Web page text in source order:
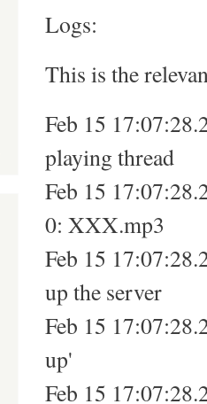
Logs:
This is the
Feb 15
playing thread
Feb 15
0: XXX.mp3
Feb 15
up the server
Feb 15
up'
Feb 15